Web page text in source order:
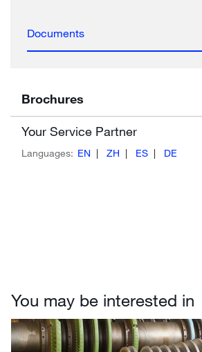
Documents
Brochures
Your Service Partner
Languages: EN ZH ES DE
You may be interested in